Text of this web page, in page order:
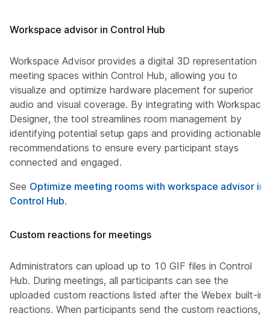
Workspace advisor in Control Hub
Workspace Advisor provides a digital 3D representation of
meeting spaces within Control Hub, allowing you to
visualize and optimize hardware placement for superior
audio and visual coverage. By integrating with Workspace
Designer, the tool streamlines room management by
identifying potential setup gaps and providing actionable
recommendations to ensure every participant stays
connected and engaged.
See Optimize meeting rooms with workspace advisor in
Control Hub.
Custom reactions for meetings
Administrators can upload up to 10 GIF files in Control
Hub. During meetings, all participants can see the
uploaded custom reactions listed after the Webex built-in
reactions. When participants send the custom reactions,